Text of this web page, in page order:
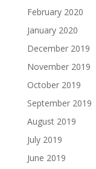
February 2020
January 2020
December 2019
November 2019
October 2019
September 2019
August 2019
July 2019
June 2019